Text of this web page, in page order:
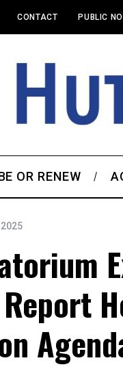
CONTACT PUBLIC
OR RENEW